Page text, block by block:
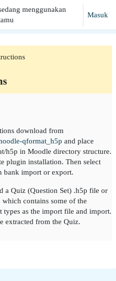
menggunakan
Masuk
download from
qformat_h5p and place
h5p in Moodle directory structure.
plugin installation. Then select
bank import or export.
a Quiz (Question Set) .h5p file or
contains some of the
types as the import file and import.
extracted from the Quiz.